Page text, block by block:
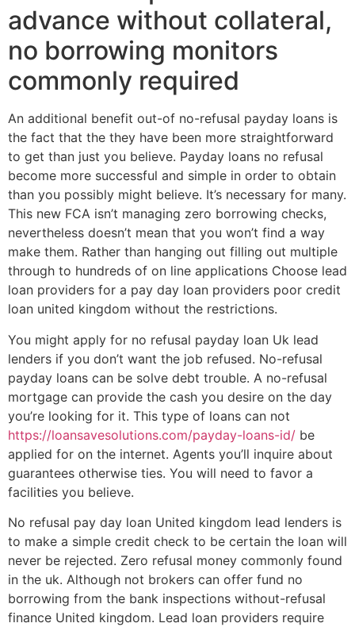
advance without collateral,
no borrowing monitors
commonly required
An additional benefit out-of no-refusal payday loans is
the fact that the they have been more straightforward
to get than just you believe. Payday loans no refusal
become more successful and simple in order to obtain
than you possibly might believe. It’s necessary for many.
This new FCA isn’t managing zero borrowing checks,
nevertheless doesn’t mean that you won’t find a way
make them. Rather than hanging out filling out multiple
through to hundreds of on line applications Choose lead
loan providers for a pay day loan providers poor credit
loan united kingdom without the restrictions.
You might apply for no refusal payday loan Uk lead
lenders if you don’t want the job refused. No-refusal
payday loans can be solve debt trouble. A no-refusal
mortgage can provide the cash you desire on the day
you’re looking for it. This type of loans can not
https://loansavesolutions.com/payday-loans-id/ be
applied for on the internet. Agents you’ll inquire about
guarantees otherwise ties. You will need to favor a
facilities you believe.
No refusal pay day loan United kingdom lead lenders is
to make a simple credit check to be certain the loan will
never be rejected. Zero refusal money commonly found
in the uk. Although not brokers can offer fund no
borrowing from the bank inspections without-refusal
finance United kingdom. Lead loan providers require